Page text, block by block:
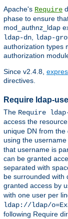
Apache's Require
phase to ensure
mod_authnz_ldap
ldap-dn, ldap-
authorization types
authorization
Since v2.4.8,
directives.
Require ldap-
The Require
access the
unique DN from the
using the
that username is
can be granted
separated with
be surrounded with
granted access by
with one user per
ldap://ldap/
following Require